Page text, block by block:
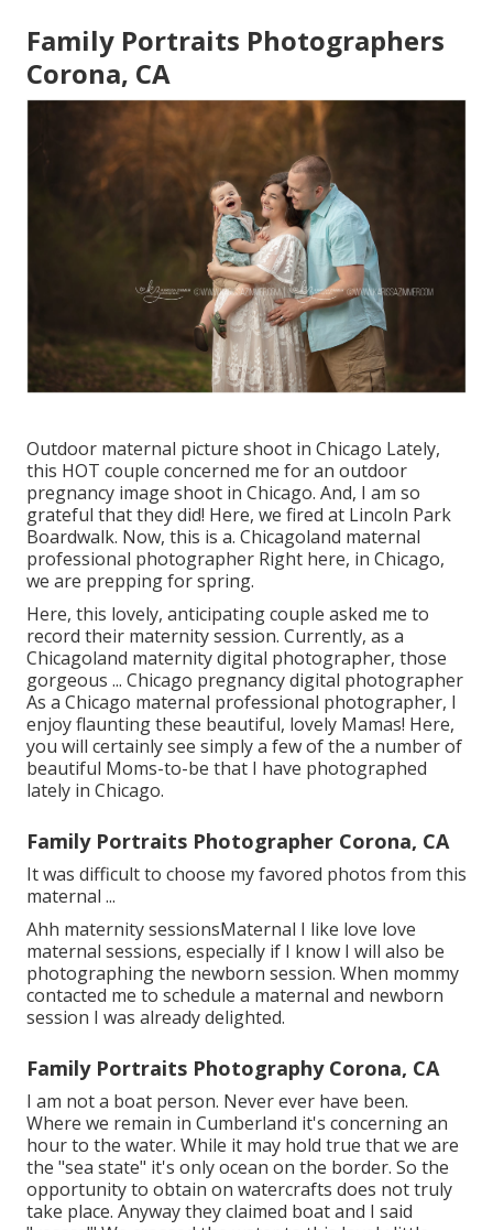
Family Portraits Photographers
Corona, CA
Outdoor maternal picture shoot in Chicago Lately,
this HOT couple concerned me for an outdoor
pregnancy image shoot in Chicago. And, I am so
grateful that they did! Here, we fired at Lincoln Park
Boardwalk. Now, this is a. Chicagoland maternal
professional photographer Right here, in Chicago,
we are prepping for spring.
Here, this lovely, anticipating couple asked me to
record their maternity session. Currently, as a
Chicagoland maternity digital photographer, those
gorgeous ... Chicago pregnancy digital photographer
As a Chicago maternal professional photographer, I
enjoy flaunting these beautiful, lovely Mamas! Here,
you will certainly see simply a few of the a number of
beautiful Moms-to-be that I have photographed
lately in Chicago.
Family Portraits Photographer Corona, CA
It was difficult to choose my favored photos from this
maternal ...
Ahh maternity sessionsMaternal I like love love
maternal sessions, especially if I know I will also be
photographing the newborn session. When mommy
contacted me to schedule a maternal and newborn
session I was already delighted.
Family Portraits Photography Corona, CA
I am not a boat person. Never ever have been.
Where we remain in Cumberland it's concerning an
hour to the water. While it may hold true that we are
the "sea state" it's only ocean on the border. So the
opportunity to obtain on watercrafts does not truly
take place. Anyway they claimed boat and I said